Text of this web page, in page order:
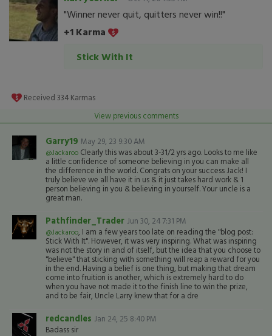
"Winner never quit, quitters never win!!"
+1 Karma
Stick With It
Received 334 Karmas
View previous comments
Garry19 May 29, 23 9:30 AM
@Jackaroo Clearly this was about 3-31/2 yrs ago. Looks to me like
a little confidence of someone believing in you can make all
the difference in the world. Congrats on your success Jack! I
truly believe we all have it in us & it just takes hard work & 1
person believing in you & believing in yourself. Your uncle is a
great man.
Pathfinder_Trader Jun 30, 24 7:31 PM
@Jackaroo, I am a few years too late on reading the "blog post:
Stick With It". However, it was very inspiring. What was inspiring
was not the story in and of itself, but the idea that you choose to
"believe" that sticking with something will reap a reward for you
in the end. Having a belief is one thing, but making that dream
come into fruition is another, which is extremely hard to do
when you have not made it to the finish line to win the prize,
and to be fair, Uncle Larry knew that for a dre
redcandles Jan 24, 25 8:40 PM
Badass sir